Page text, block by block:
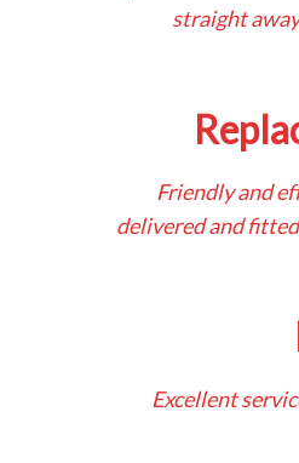
straight
Friendly and
delivered and
Excellent